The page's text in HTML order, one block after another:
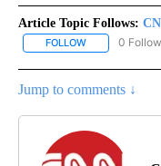
Article Topic Follows:
FOLLOW FOLLOW
0
Jump to comments ↓